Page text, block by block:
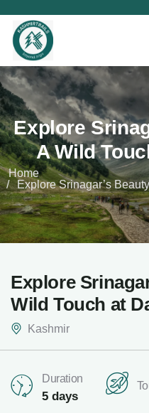
Explore
A Wild
Home
Explore Srinagar’s
Explore
Wild Touch at
Kashmir
Duration
5 days